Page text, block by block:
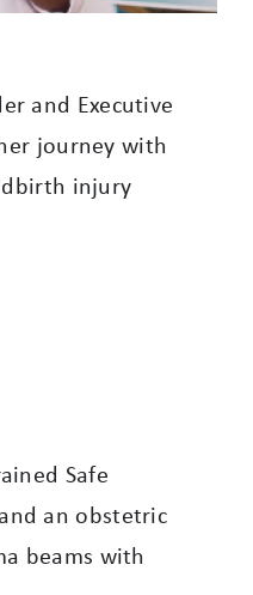
and Executive
journey with
injury
Safe
an obstetric
beams with